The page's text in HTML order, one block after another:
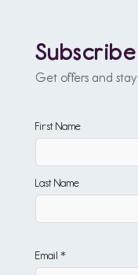
Subscribe
Get offers and
First Name
Last Name
Email *